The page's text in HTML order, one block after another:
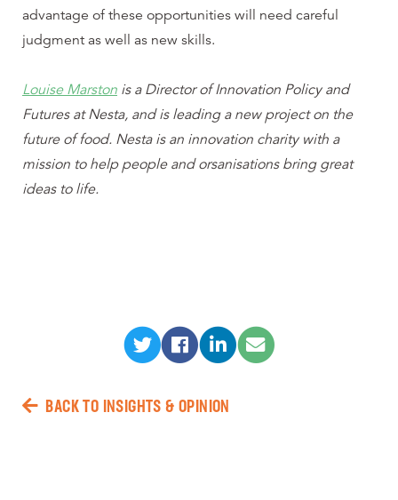
advantage of these opportunities will need careful
judgment as well as new skills.
Louise Marston is a Director of Innovation Policy and
Futures at Nesta, and is leading a new project on the
future of food. Nesta is an innovation charity with a
mission to help people and orsanisations bring great
ideas to life.
BACK TO INSIGHTS & OPINION